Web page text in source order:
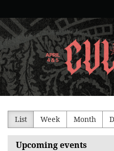
main
content
Culthe
Collectiv
e.V.
List Week Month
Upcoming events